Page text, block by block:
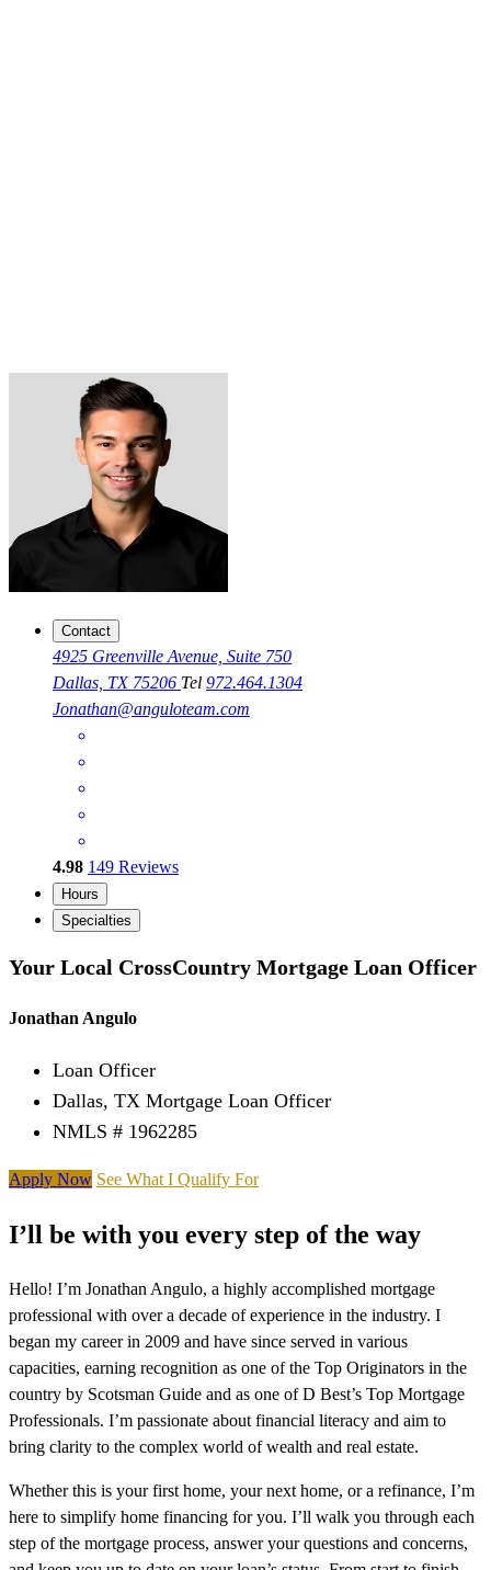
Contact
4925 Greenville Avenue, Suite 750
Dallas, TX 75206 Tel 972.464.1304
Jonathan@anguloteam.com
4.98 149 Reviews
Hours
Specialties
Your Local CrossCountry Mortgage Loan Officer
Jonathan Angulo
Loan Officer
Dallas, TX Mortgage Loan Officer
NMLS # 1962285
Apply Now See What I Qualify For
I’ll be with you every step of the way
Hello! I’m Jonathan Angulo, a highly accomplished mortgage
professional with over a decade of experience in the industry. I
began my career in 2009 and have since served in various
capacities, earning recognition as one of the Top Originators in the
country by Scotsman Guide and as one of D Best’s Top Mortgage
Professionals. I’m passionate about financial literacy and aim to
bring clarity to the complex world of wealth and real estate.
Whether this is your first home, your next home, or a refinance, I’m
here to simplify home financing for you. I’ll walk you through each
step of the mortgage process, answer your questions and concerns,